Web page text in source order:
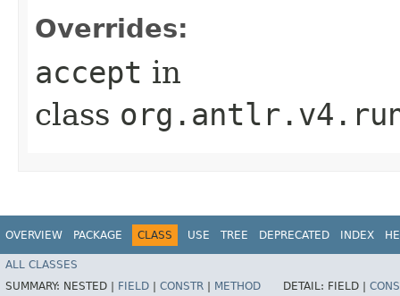
Overrides:
accept in
class
OVERVIEW PACKAGE CLASS USE TREE DEPRECATED INDEX
ALL CLASSES
SUMMARY: NESTED | FIELD CONSTR METHOD DETAIL: FIELD |